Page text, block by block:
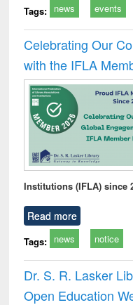
Tags: news events
Celebrating Our
with the IFLA
Institutions (IFLA) since
Read more
Tags: news notice
Dr. S. R. Lasker
Open Education